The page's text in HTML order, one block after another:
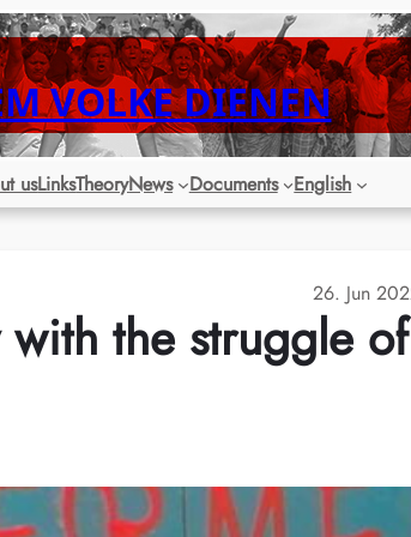
VOLKE DIENEN
usLinksTheoryNews Documents English
26. Jun
the struggle of